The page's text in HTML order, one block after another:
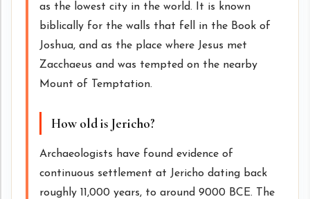
as the lowest city in the world. It is known
biblically for the walls that fell in the Book of
Joshua, and as the place where Jesus met
Zacchaeus and was tempted on the nearby
Mount of Temptation.
How old is Jericho?
Archaeologists have found evidence of
continuous settlement at Jericho dating back
roughly 11,000 years, to around 9000 BCE. The